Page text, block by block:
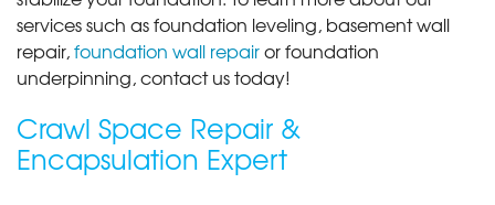
services such as foundation leveling, basement wall
repair,foundation wall repairor foundation
underpinning, contact us today!
Crawl Space Repair &
Encapsulation Expert